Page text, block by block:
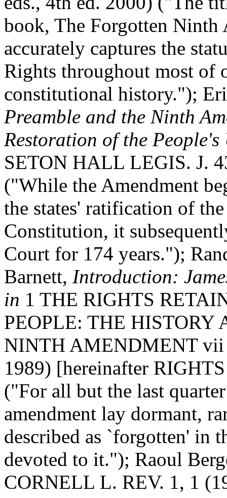
book, The Forgotten Ninth
accurately captures the
Rights throughout most of
constitutional history.");
Preamble and the Ninth
Restoration of the
SETON HALL LEGIS. J.
("While the Amendment
the states' ratification of the
Constitution, it
Court for 174 years.");
Barnett, Introduction:
in 1 THE RIGHTS
PEOPLE: THE
NINTH AMENDMENT vii
1989) [hereinafter
("For all but the last
amendment lay dormant,
described as `forgotten' in
devoted to it."); Raoul
CORNELL L. REV. 1, 1